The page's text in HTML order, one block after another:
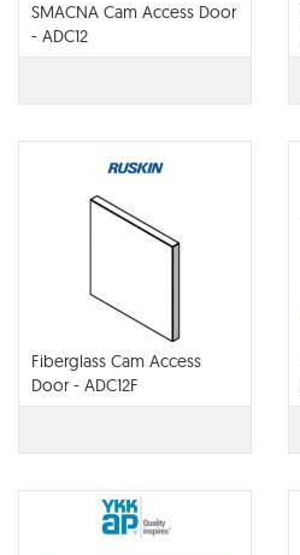
SMACNA Cam Access Door
- ADC12
Fiberglass Cam Access
Door - ADC12F